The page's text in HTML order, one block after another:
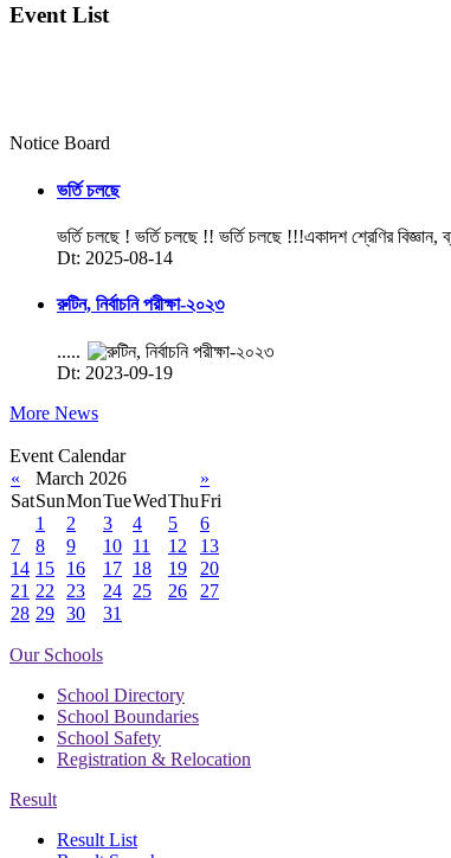
Event List
Notice Board
ভর্তি চলছে
ভর্তি চলছে ! ভর্তি চলছে !! ভর্তি চলছে !!!একাদশ শ্রেণির বিজ্ঞান,
Dt: 2025-08-14
রুটিন, নির্বাচনি পরীক্ষা-২০২৩
.....
Dt: 2023-09-19
More News
Event Calendar
«
March 2026
»
SatSunMonTueWedThuFri
1
2 3 4 5
6
7
8 9 10 11 12
13
14 15 16 17 18 19
20
21 22 23 24 25 26
27
28 29 30 31
Our Schools
School Directory
School Boundaries
School Safety
Registration & Relocation
Result
Result List